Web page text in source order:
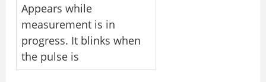
Appears while
measurement is in
progress. It blinks when
the pulse is